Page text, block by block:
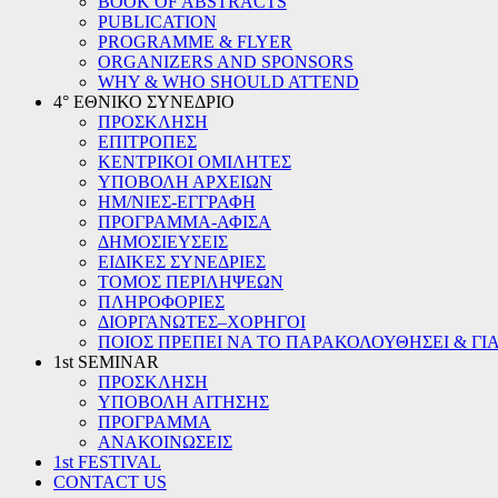
PUBLICATION
PROGRAMME & FLYER
ORGANIZERS AND SPONSORS
WHY & WHO SHOULD ATTEND
4° ΕΘΝΙΚΟ ΣΥΝΕΔΡΙΟ
ΠΡΟΣΚΛΗΣΗ
ΕΠΙΤΡΟΠΕΣ
ΚΕΝΤΡΙΚΟΙ ΟΜΙΛΗΤΕΣ
ΥΠΟΒΟΛΗ ΑΡΧΕΙΩΝ
ΗΜ/ΝΙΕΣ-ΕΓΓΡΑΦΗ
ΠΡΟΓΡΑΜΜΑ-ΑΦΙΣΑ
ΔΗΜΟΣΙΕΥΣΕΙΣ
ΕΙΔΙΚΕΣ ΣΥΝΕΔΡΙΕΣ
ΤΟΜΟΣ ΠΕΡΙΛΗΨΕΩΝ
ΠΛΗΡΟΦΟΡΙΕΣ
ΔΙΟΡΓΑΝΩΤΕΣ–ΧΟΡΗΓΟΙ
ΠΟΙΟΣ ΠΡΕΠΕΙ ΝΑ ΤΟ ΠΑΡΑΚΟΛΟΥΘΗΣΕΙ &
1st SEMINAR
ΠΡΟΣΚΛΗΣΗ
ΥΠΟΒΟΛΗ ΑΙΤΗΣΗΣ
ΠΡΟΓΡΑΜΜΑ
ΑΝΑΚΟΙΝΩΣΕΙΣ
1st FESTIVAL
CONTACT US